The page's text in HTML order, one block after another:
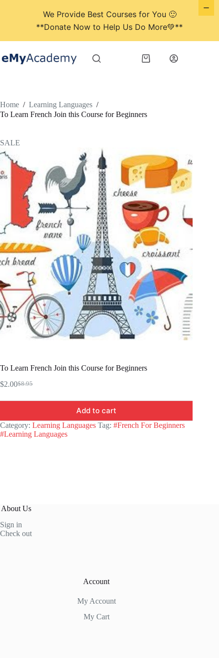
to
content
Shopping
Home / Learning Languages /
To Learn French Join this Course for Beginners
SALE
To Learn French Join this Course for Beginners
$8.95
Original
$2.00Current
Add to cart
Category: Learning Languages Tag: #French For Beginners
#Learning Languages
About Us
Sign in
Check out
Account
My Account
My Cart
We Provide Best Courses for You 🙂
**Donate Now to Help Us Do More💚**